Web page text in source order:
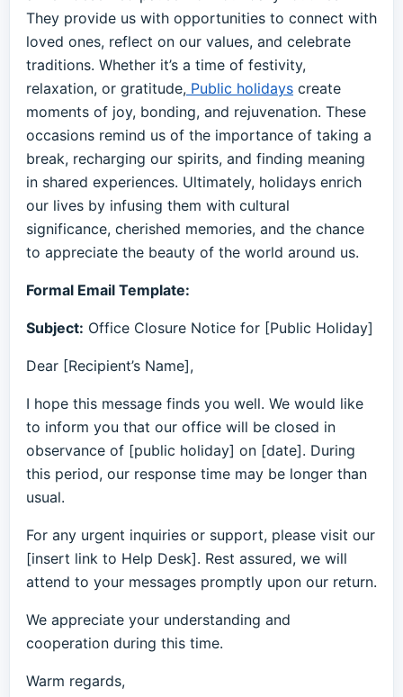
They provide us with opportunities to connect with
loved ones, reflect on our values, and celebrate
traditions. Whether it’s a time of festivity,
relaxation, or gratitude, Public holidays create
moments of joy, bonding, and rejuvenation. These
occasions remind us of the importance of taking a
break, recharging our spirits, and finding meaning
in shared experiences. Ultimately, holidays enrich
our lives by infusing them with cultural
significance, cherished memories, and the chance
to appreciate the beauty of the world around us.
Formal Email Template:
Subject: Office Closure Notice for [Public Holiday]
Dear [Recipient’s Name],
I hope this message finds you well. We would like
to inform you that our office will be closed in
observance of [public holiday] on [date]. During
this period, our response time may be longer than
usual.
For any urgent inquiries or support, please visit our
[insert link to Help Desk]. Rest assured, we will
attend to your messages promptly upon our return.
We appreciate your understanding and
cooperation during this time.
Warm regards,